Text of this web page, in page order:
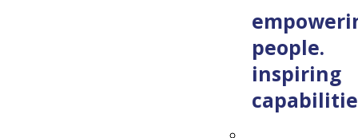
people.
inspiring